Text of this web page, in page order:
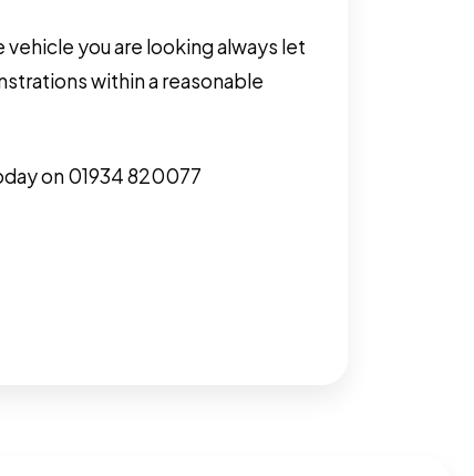
you are looking always let
within a reasonable
on 01934 820077